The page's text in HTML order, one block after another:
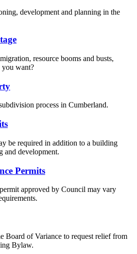
development and planning in the
resource booms and busts,
you want?
process in Cumberland.
be required in addition to a building
and development.
Permits
approved by Council may vary
Board of Variance to request relief from
Bylaw.